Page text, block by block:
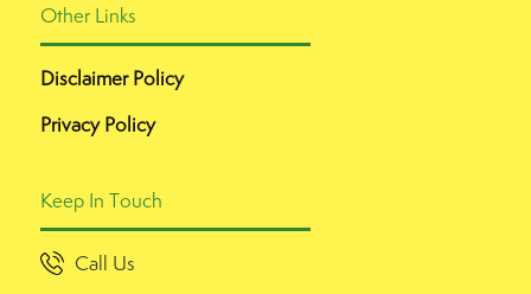
Other Links
Disclaimer Policy
Privacy Policy
Keep In Touch
Call Us